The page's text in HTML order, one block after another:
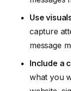
Use
capture
message
Include a
what you